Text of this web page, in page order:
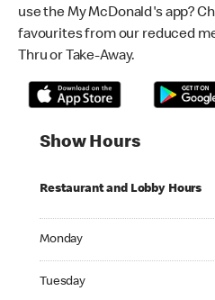
use the My McDonald's app?
favourites from our reduced
Thru or Take-Away.
Show Hours
Restaurant and Lobby Hours
Monday
Tuesday